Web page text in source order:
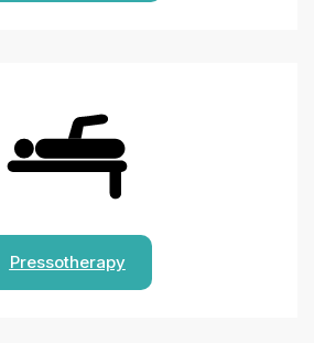
Pressotherapy